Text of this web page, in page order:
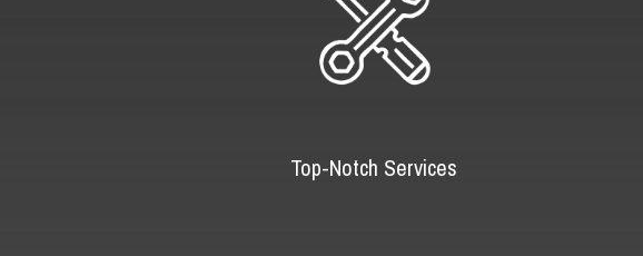
Top-Notch Services